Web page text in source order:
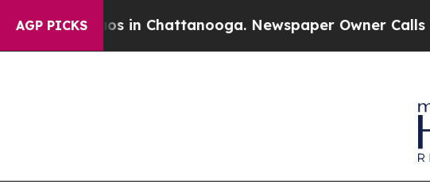
AGP PICKS
Chaos in Chattanooga. Newspaper Owner Calls the